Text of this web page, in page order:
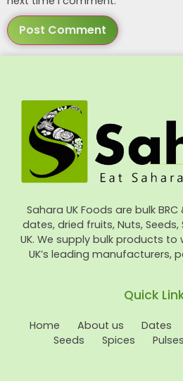
Sahara UK Foods are bulk
dates, dried fruits, Nuts,
UK. We supply bulk products
UK’s leading manufacturers,
Quick
Home About us Dates
Seeds
Spices Pulses